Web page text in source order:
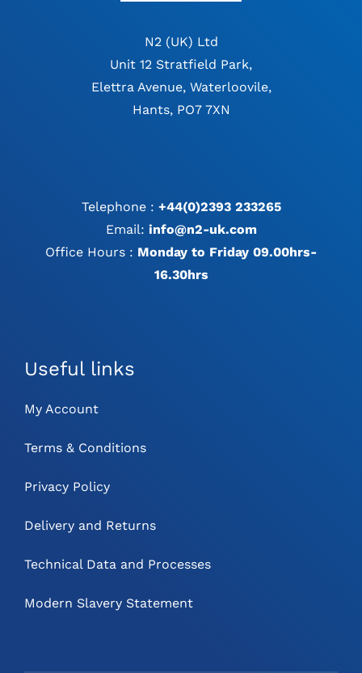
N2 (UK) Ltd
Unit 12 Stratfield Park,
Elettra Avenue, Waterloovile,
Hants, PO7 7XN
Telephone : +44(0)2393 233265
Email: info@n2-uk.com
Office Hours : Monday to Friday 09.00hrs-
16.30hrs
Useful links
My Account
Terms & Conditions
Privacy Policy
Delivery and Returns
Technical Data and Processes
Modern Slavery Statement